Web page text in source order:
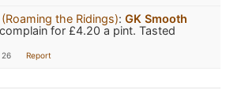
the Ridings): GK Smooth
for £4.20 a pint. Tasted
26 Report